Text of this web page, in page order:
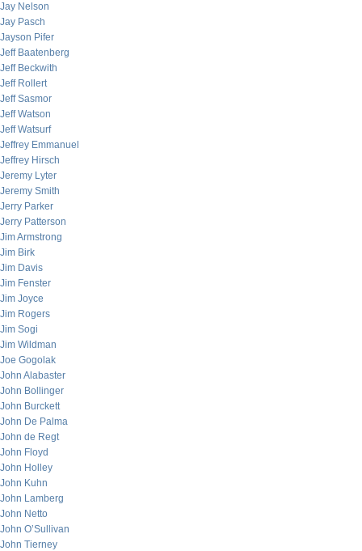
Jay Nelson
Jay Pasch
Jayson Pifer
Jeff Baatenberg
Jeff Beckwith
Jeff Rollert
Jeff Sasmor
Jeff Watson
Jeff Watsurf
Jeffrey Emmanuel
Jeffrey Hirsch
Jeremy Lyter
Jeremy Smith
Jerry Parker
Jerry Patterson
Jim Armstrong
Jim Birk
Jim Davis
Jim Fenster
Jim Joyce
Jim Rogers
Jim Sogi
Jim Wildman
Joe Gogolak
John Alabaster
John Bollinger
John Burckett
John De Palma
John de Regt
John Floyd
John Holley
John Kuhn
John Lamberg
John Netto
John O’Sullivan
John Tierney